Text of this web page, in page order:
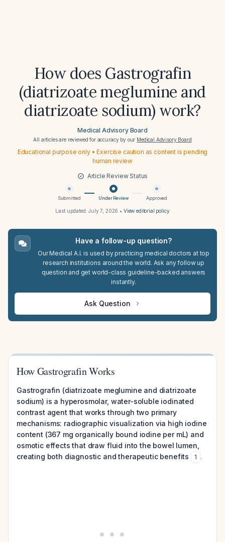
How does Gastrografin
(diatrizoate meglumine and
diatrizoate sodium) work?
Medical Advisory Board
All articles are reviewed for accuracy by our Medical Advisory Board
Educational purpose only • Exercise caution as content is pending
human review
Article Review Status
Submitted Under Review Approved
Last updated:July 7, 2026 • View editorial policy
Have a follow-up question?
Our Medical A.I. is used by practicing medical doctors at top
research institutions around the world. Ask any follow up
question and get world-class guideline-backed answers
instantly.
Ask Question
How Gastrografin Works
Gastrografin (diatrizoate meglumine and diatrizoate
sodium) is a hyperosmolar, water-soluble iodinated
contrast agent that works through two primary
mechanisms: radiographic visualization via high iodine
content (367 mg organically bound iodine per mL) and
osmotic effects that draw fluid into the bowel lumen,
creating both diagnostic and therapeutic benefits
1 .